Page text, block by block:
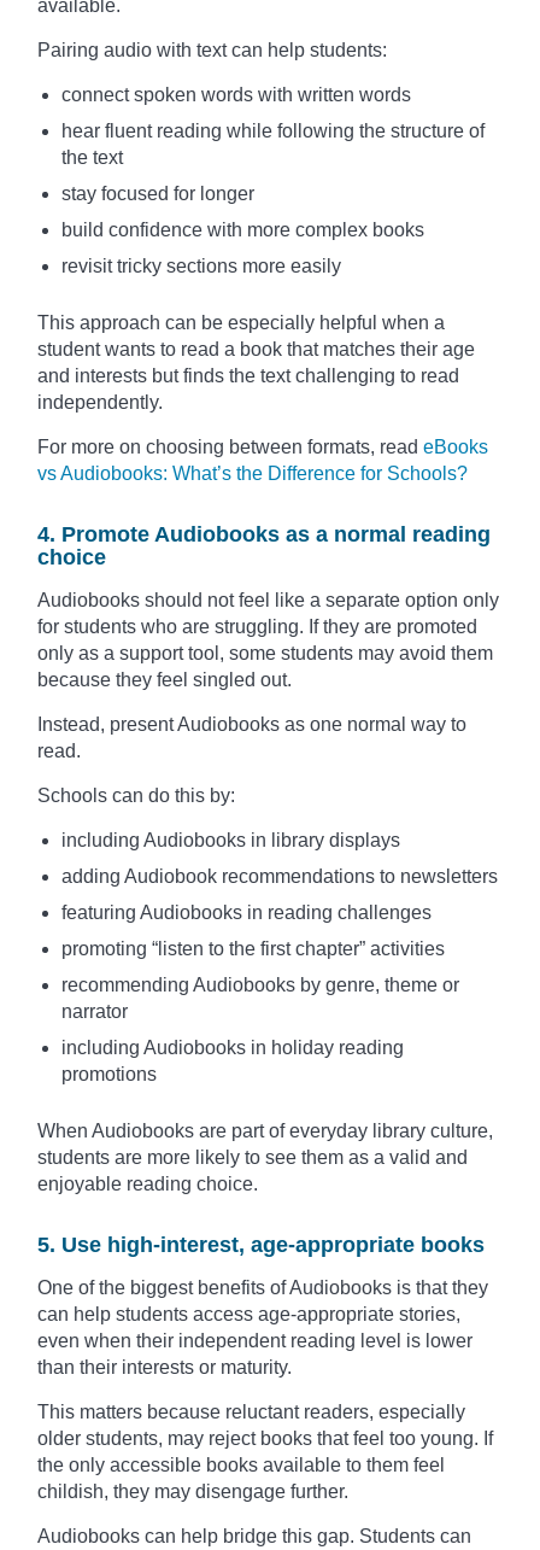
available.
Pairing audio with text can help students:
connect spoken words with written words
hear fluent reading while following the structure of
the text
stay focused for longer
build confidence with more complex books
revisit tricky sections more easily
This approach can be especially helpful when a
student wants to read a book that matches their age
and interests but finds the text challenging to read
independently.
For more on choosing between formats, read eBooks
vs Audiobooks: What’s the Difference for Schools?
4. Promote Audiobooks as a normal reading
choice
Audiobooks should not feel like a separate option only
for students who are struggling. If they are promoted
only as a support tool, some students may avoid them
because they feel singled out.
Instead, present Audiobooks as one normal way to
read.
Schools can do this by:
including Audiobooks in library displays
adding Audiobook recommendations to newsletters
featuring Audiobooks in reading challenges
promoting “listen to the first chapter” activities
recommending Audiobooks by genre, theme or
narrator
including Audiobooks in holiday reading
promotions
When Audiobooks are part of everyday library culture,
students are more likely to see them as a valid and
enjoyable reading choice.
5. Use high-interest, age-appropriate books
One of the biggest benefits of Audiobooks is that they
can help students access age-appropriate stories,
even when their independent reading level is lower
than their interests or maturity.
This matters because reluctant readers, especially
older students, may reject books that feel too young. If
the only accessible books available to them feel
childish, they may disengage further.
Audiobooks can help bridge this gap. Students can